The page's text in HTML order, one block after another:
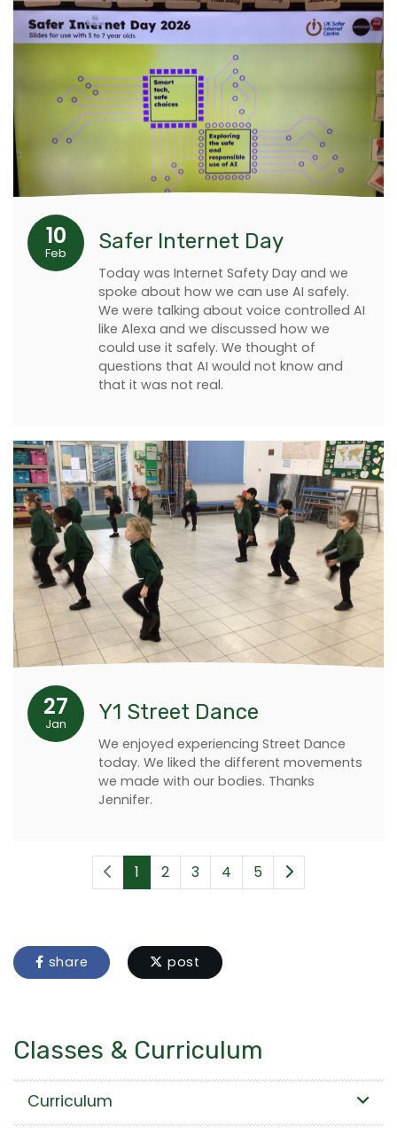
10
Feb Safer Internet Day
Today was Internet Safety Day and we
spoke about how we can use AI safely.
We were talking about voice controlled AI
like Alexa and we discussed how we
could use it safely. We thought of
questions that AI would not know and
that it was not real.
27
Jan Y1 Street Dance
We enjoyed experiencing Street Dance
today. We liked the different movements
we made with our bodies. Thanks
Jennifer.
1 2 3 4 5
share post
Classes & Curriculum
Curriculum